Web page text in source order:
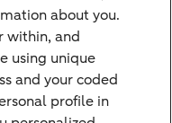
about you.
within, and
using unique
and your coded
profile in